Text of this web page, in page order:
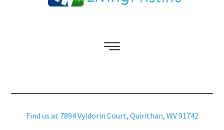
Find us at 7894 Vyldorin Court, Quirithan, WV 91742